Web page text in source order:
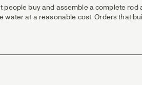
people buy and assemble a complete
at a reasonable cost. Orders that